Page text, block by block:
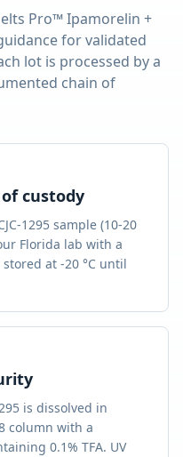
Pro™ Ipamorelin +
for validated
lot is processed by a
chain of
custody
1295 sample (10-20
Florida lab with a
at -20 °C until
is dissolved in
column with a
0.1% TFA. UV